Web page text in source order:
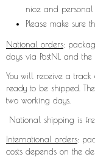
nice and personal
Please make sure
National orders:
days via PostNL and
You will receive a
ready to be shipped.
two working days.
National shipping is
International orders:
costs depends on the